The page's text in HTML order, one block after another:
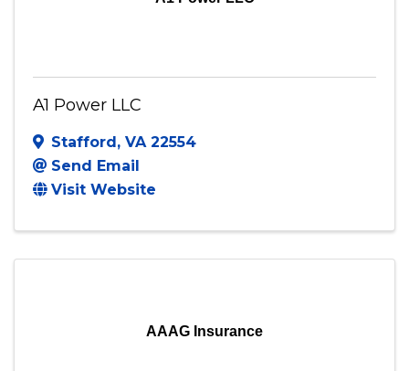
A1 Power LLC
Stafford, VA 22554
Send Email
Visit Website
AAAG Insurance